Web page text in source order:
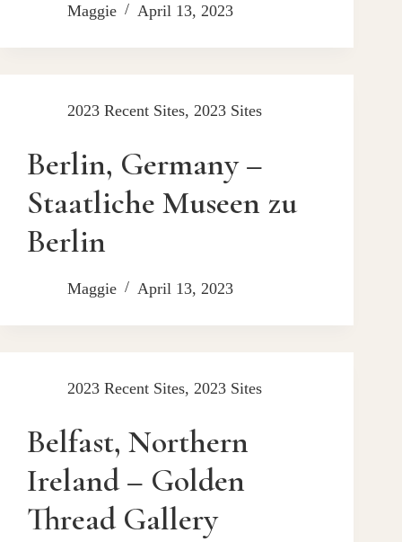
Maggie April 13, 2023
2023 Recent Sites, 2023 Sites
Berlin, Germany –
Staatliche Museen zu
Berlin
Maggie April 13, 2023
2023 Recent Sites, 2023 Sites
Belfast, Northern
Ireland – Golden
Thread Gallery